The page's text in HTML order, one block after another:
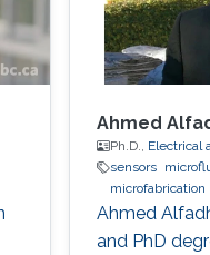
Ahmed
Ph.D., Electrical
sensors
microfabrication
Ahmed
and PhD